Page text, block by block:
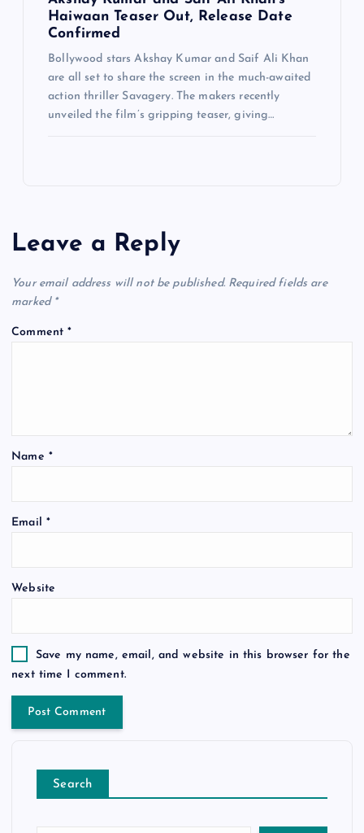
Haiwaan Teaser Out, Release Date
Confirmed
Bollywood stars Akshay Kumar and Saif Ali Khan
are all set to share the screen in the much-awaited
action thriller Savagery. The makers recently
unveiled the film’s gripping teaser, giving…
Leave a Reply
Your email address will not be published. Required fields are
marked *
Comment*
Name *
Email *
Website
Save my name, email, and website in this browser for the
next time I comment.
Search